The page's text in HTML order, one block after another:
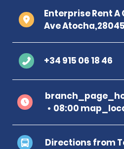
Enterprise Rent A
Ave
+34 915 06 18 46
08:00
Directions from